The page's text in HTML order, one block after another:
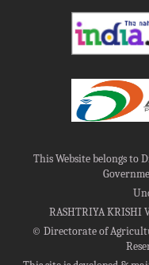
This Website belongs to
RASHTRIYA KRISHI
©Directorate of